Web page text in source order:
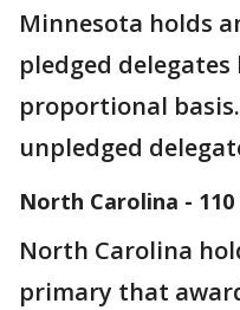
Minnesota holds
pledged
proportional
unpledged
North Carolina -
North Carolina
primary that